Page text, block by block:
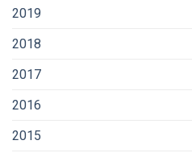
2019
2018
2017
2016
2015